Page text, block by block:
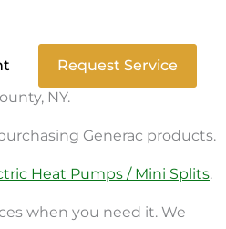
Request Service
NY.
Generac products.
Heat Pumps / Mini Splits.
when you need it. We